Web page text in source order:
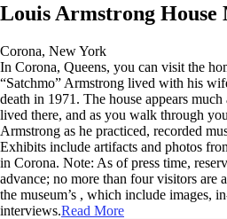
Louis Armstrong House
Corona, New York
In Corona, Queens, you can visit the
“Satchmo” Armstrong lived with his
death in 1971. The house appears
lived there, and as you walk through
Armstrong as he practiced, recorded
Exhibits include artifacts and photos
in Corona. Note: As of press time,
advance; no more than four visitors are
the museum’s , which include images,
interviews.Read More